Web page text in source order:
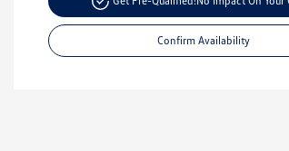
Confirm Availability